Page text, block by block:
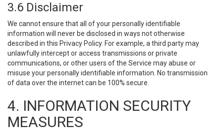
3.6 Disclaimer
We cannot ensure that all of your personally identifiable
information will never be disclosed in ways not otherwise
described in this Privacy Policy. For example, a third party may
unlawfully intercept or access transmissions or private
communications, or other users of the Service may abuse or
misuse your personally identifiable information. No transmission
of data over the internet can be 100% secure.
4. INFORMATION SECURITY
MEASURES